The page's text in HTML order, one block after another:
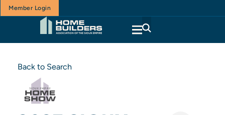
Member Login
Back to Search